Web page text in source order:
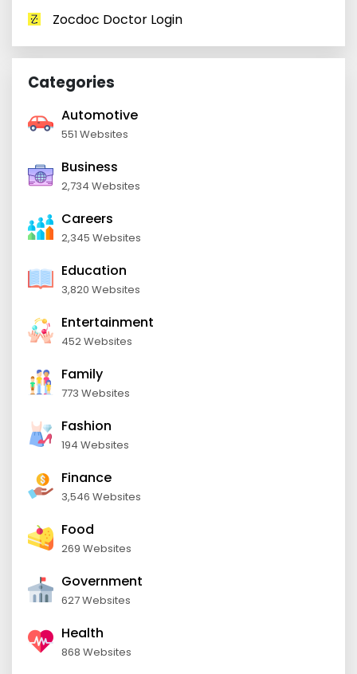
Zocdoc Doctor Login
Categories
Automotive
551 Websites
Business
2,734 Websites
Careers
2,345 Websites
Education
3,820 Websites
Entertainment
452 Websites
Family
773 Websites
Fashion
194 Websites
Finance
3,546 Websites
Food
269 Websites
Government
627 Websites
Health
868 Websites